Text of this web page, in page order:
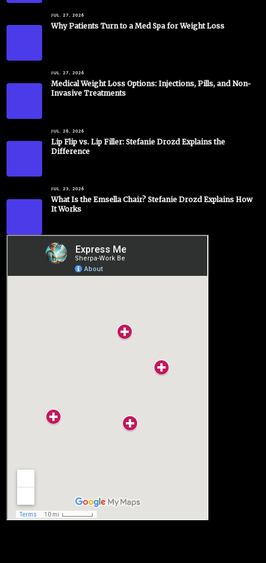
JUL. 27, 2026
Why Patients Turn to a Med Spa for Weight Loss
JUL. 27, 2026
Medical Weight Loss Options: Injections, Pills, and Non-
Invasive Treatments
JUL. 26, 2026
Lip Flip vs. Lip Filler: Stefanie Drozd Explains the
Difference
JUL. 23, 2026
What Is the Emsella Chair? Stefanie Drozd Explains How
It Works